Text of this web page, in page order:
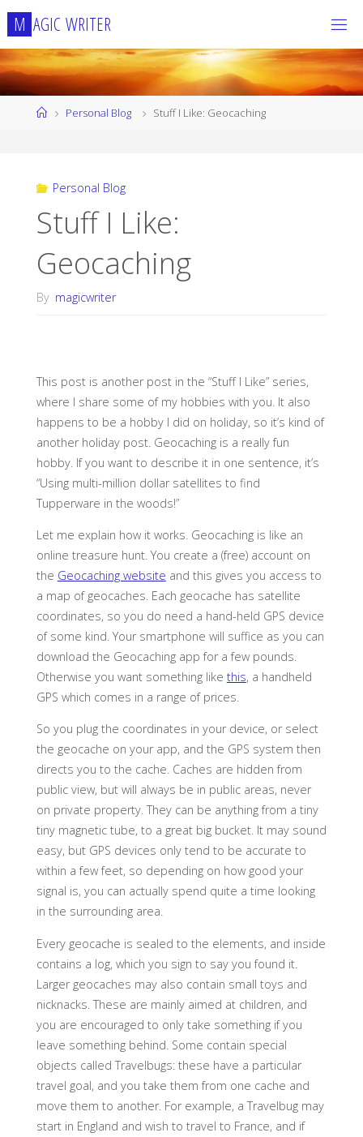
Skip
content
M AGIC WRITER
HomePersonal Blog Stuff I Like: Geocaching
Personal Blog
Stuff I Like:
Geocaching
By magicwriter
This post is another post in the “Stuff I Like” series,
where I share some of my hobbies with you. It also
happens to be a hobby I did on holiday, so it’s kind of
another holiday post. Geocaching is a really fun
hobby. If you want to describe it in one sentence, it’s
“Using multi-million dollar satellites to find
Tupperware in the woods!”
Let me explain how it works. Geocaching is like an
online treasure hunt. You create a (free) account on
the Geocaching website and this gives you access to
a map of geocaches. Each geocache has satellite
coordinates, so you do need a hand-held GPS device
of some kind. Your smartphone will suffice as you can
download the Geocaching app for a few pounds.
Otherwise you want something like this, a handheld
GPS which comes in a range of prices.
So you plug the coordinates in your device, or select
the geocache on your app, and the GPS system then
directs you to the cache. Caches are hidden from
public view, but will always be in public areas, never
on private property. They can be anything from a tiny
tiny magnetic tube, to a great big bucket. It may sound
easy, but GPS devices only tend to be accurate to
within a few feet, so depending on how good your
signal is, you can actually spend quite a time looking
in the surrounding area.
Every geocache is sealed to the elements, and inside
contains a log, which you sign to say you found it.
Larger geocaches may also contain small toys and
nicknacks. These are mainly aimed at children, and
you are encouraged to only take something if you
leave something behind. Some contain special
objects called Travelbugs: these have a particular
travel goal, and you take them from one cache and
move them to another. For example, a Travelbug may
start in England and wish to travel to France, and if